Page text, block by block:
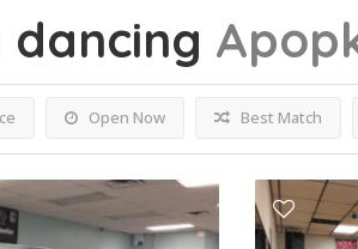
Open Now Best Match